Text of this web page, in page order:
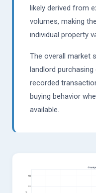
likely derived from
volumes, making
individual property
The overall market
landlord
recorded
buying behavior
available.